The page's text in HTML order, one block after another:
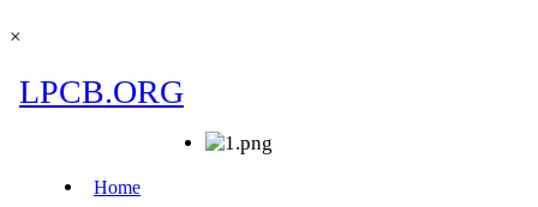
×